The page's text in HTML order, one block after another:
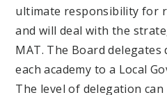
ultimate responsibility for
and will deal with the
MAT. The Board
each academy to a Local
The level of delegation